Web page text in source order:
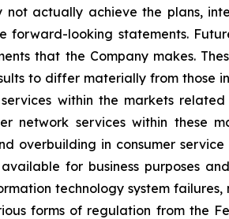
not actually achieve the plans,
forward-looking statements.
that the Company makes.
to differ materially from those
within the markets
network services within these
overbuilding in consumer
for business purposes
technology system
forms of regulation from the